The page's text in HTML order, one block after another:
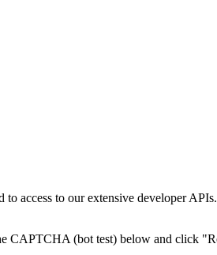
access to our extensive developer
CAPTCHA (bot test) below and click